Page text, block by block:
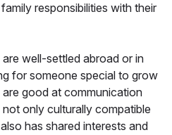
responsibilities with their
well-settled abroad or in
for someone special to grow
good at communication
only culturally compatible
has shared interests and